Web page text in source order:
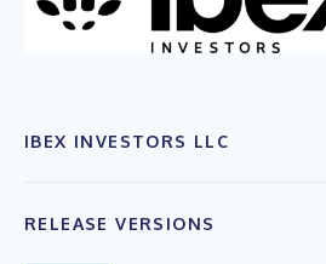
IBEX INVESTORS LLC
RELEASE VERSIONS